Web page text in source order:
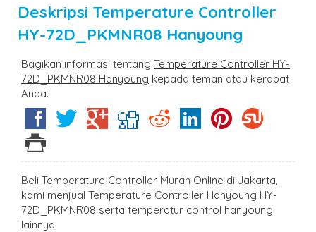
Deskripsi Temperature Controller
HY-72D_PKMNR08 Hanyoung
Bagikan informasi tentang Temperature Controller HY-
72D_PKMNR08 Hanyoung kepada teman atau kerabat
Anda.
Beli Temperature Controller Murah Online di Jakarta,
kami menjual Temperature Controller Hanyoung HY-
72D_PKMNR08 serta temperatur control hanyoung
lainnya.